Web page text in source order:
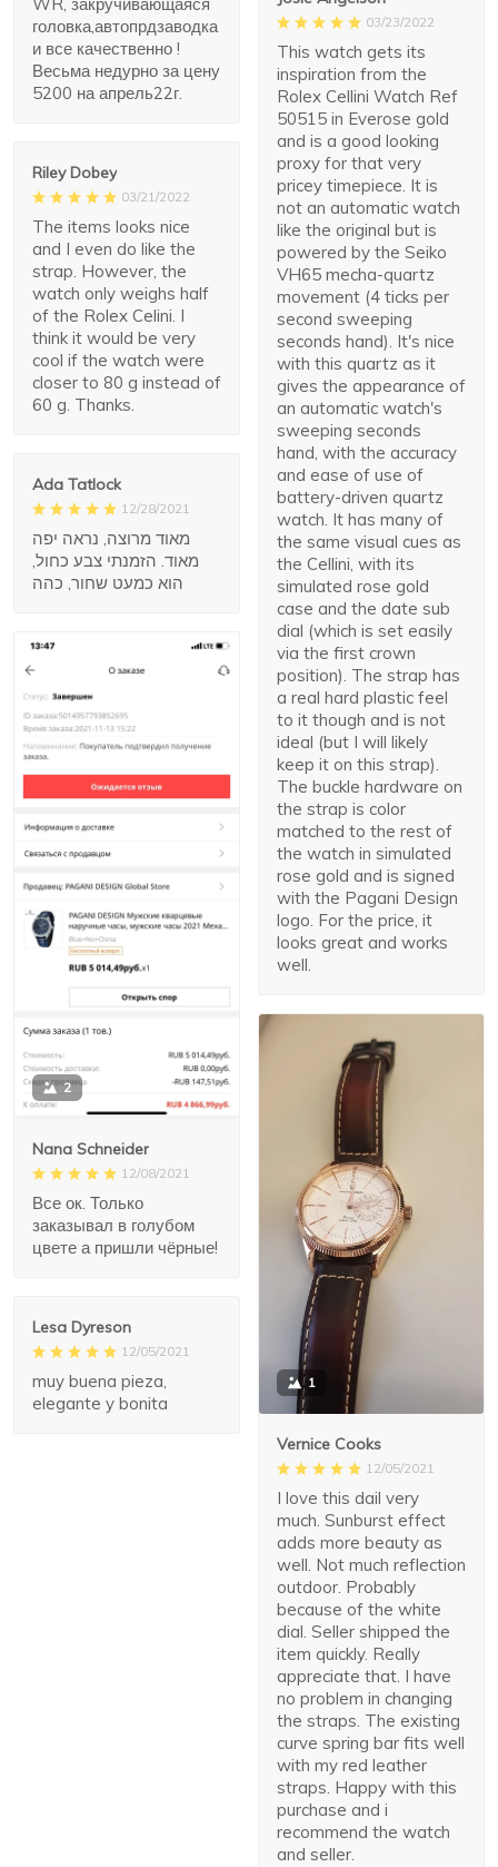
головка,автопрдзаводка
и все качественно !
Весьма недурно за цену
5200 на апрель22г.
03/23/2022
This watch gets its
inspiration from the
Rolex Cellini Watch Ref
50515 in Everose gold
and is a good looking
proxy for that very
pricey timepiece. It is
not an automatic watch
like the original but is
powered by the Seiko
VH65 mecha-quartz
movement (4 ticks per
second sweeping
seconds hand). It's nice
with this quartz as it
gives the appearance of
an automatic watch's
sweeping seconds
hand, with the accuracy
and ease of use of
battery-driven quartz
watch. It has many of
the same visual cues as
the Cellini, with its
simulated rose gold
case and the date sub
dial (which is set easily
via the first crown
position). The strap has
a real hard plastic feel
to it though and is not
ideal (but I will likely
keep it on this strap).
The buckle hardware on
the strap is color
matched to the rest of
the watch in simulated
rose gold and is signed
with the Pagani Design
logo. For the price, it
looks great and works
well.
Riley Dobey
03/21/2022
The items looks nice
and I even do like the
strap. However, the
watch only weighs half
of the Rolex Celini. I
think it would be very
cool if the watch were
closer to 80 g instead of
60 g. Thanks.
Ada Tatlock
12/28/2021
מאוד מרוצה, נראה יפה
מאוד. הזמנתי צבע כחול,
הוא כמעט שחור, כהה
2
Nana Schneider
12/08/2021
Все ок. Только
заказывал в голубом
цвете а пришли чёрные!
1
Vernice Cooks
12/05/2021
I love this dail very
much. Sunburst effect
adds more beauty as
well. Not much reflection
outdoor. Probably
because of the white
dial. Seller shipped the
item quickly. Really
appreciate that. I have
no problem in changing
the straps. The existing
curve spring bar fits well
with my red leather
straps. Happy with this
purchase and i
recommend the watch
and seller.
Lesa Dyreson
12/05/2021
muy buena pieza,
elegante y bonita